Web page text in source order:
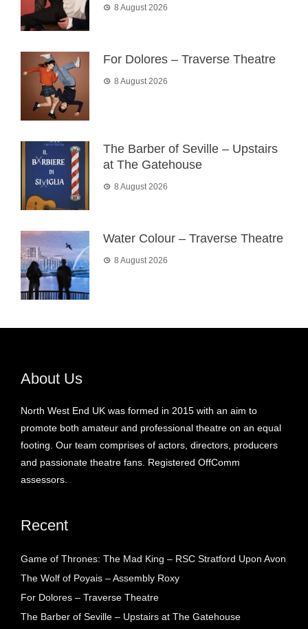
8 August 2026
For Dolores – Traverse Theatre
8 August 2026
The Barber of Seville – Upstairs
at The Gatehouse
8 August 2026
Water Colour – Traverse Theatre
8 August 2026
About Us
North West End UK was formed in 2015 with an aim to
promote both amateur and professional theatre on an equal
footing. Our team comprises of actors, directors, producers
and passionate theatre fans. Registered OffComm
assessors.
Recent
Game of Thrones: The Mad King – RSC Stratford Upon Avon
The Wolf of Poyais – Assembly Roxy
For Dolores – Traverse Theatre
The Barber of Seville – Upstairs at The Gatehouse